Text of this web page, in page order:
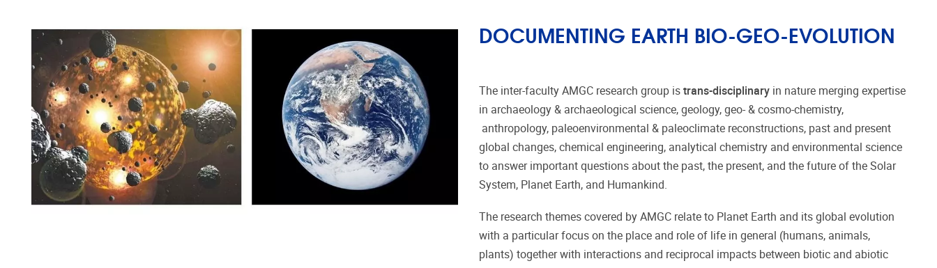
DOCUMENTING EARTH BIO-GEO-EVOLUTION
The inter-faculty AMGC research group is trans-disciplinary in nature merging expertise
in archaeology & archaeological science, geology, geo- & cosmo-chemistry,
anthropology, paleoenvironmental & paleoclimate reconstructions, past and present
global changes, chemical engineering, analytical chemistry and environmental science
to answer important questions about the past, the present, and the future of the Solar
System, Planet Earth, and Humankind.
The research themes covered by AMGC relate to Planet Earth and its global evolution
with a particular focus on the place and role of life in general (humans, animals,
plants) together with interactions and reciprocal impacts between biotic and abiotic